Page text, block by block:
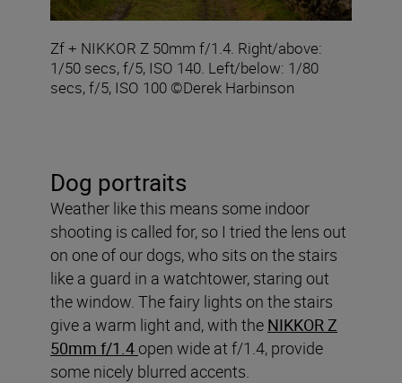
Zf + NIKKOR Z 50mm f/1.4. Right/above:
1/50 secs, f/5, ISO 140. Left/below: 1/80
secs, f/5, ISO 100 ©Derek Harbinson
Dog portraits
Weather like this means some indoor
shooting is called for, so I tried the lens out
on one of our dogs, who sits on the stairs
like a guard in a watchtower, staring out
the window. The fairy lights on the stairs
give a warm light and, with the NIKKOR Z
50mm f/1.4 open wide at f/1.4, provide
some nicely blurred accents.